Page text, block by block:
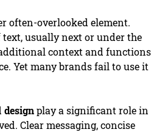
often-overlooked element.
usually next or under the
context and functions
Yet many brands fail to use it
designplay a significant role in
Clear messaging, concise